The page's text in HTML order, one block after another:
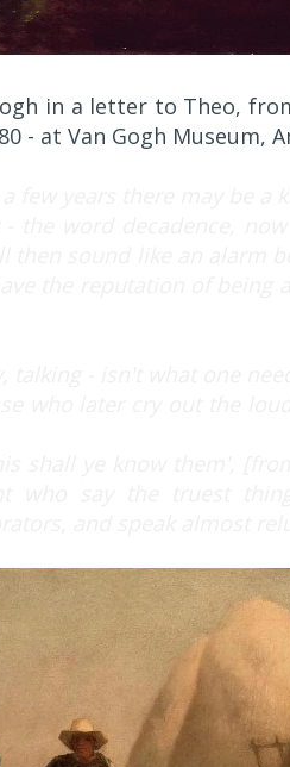
in a letter to Theo,
- at Van Gogh Museum,